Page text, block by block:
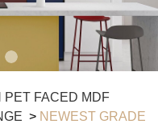
PET FACED MDF
> NEWEST GRADE